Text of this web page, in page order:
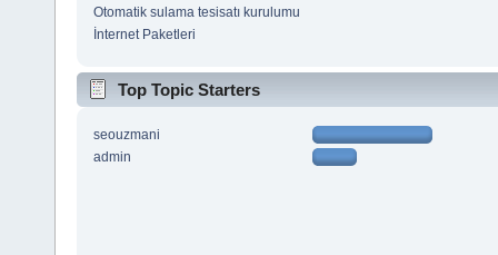
Otomatik sulama tesisatı kurulumu
İnternet Paketleri
Top Topic Starters
seouzmani
admin